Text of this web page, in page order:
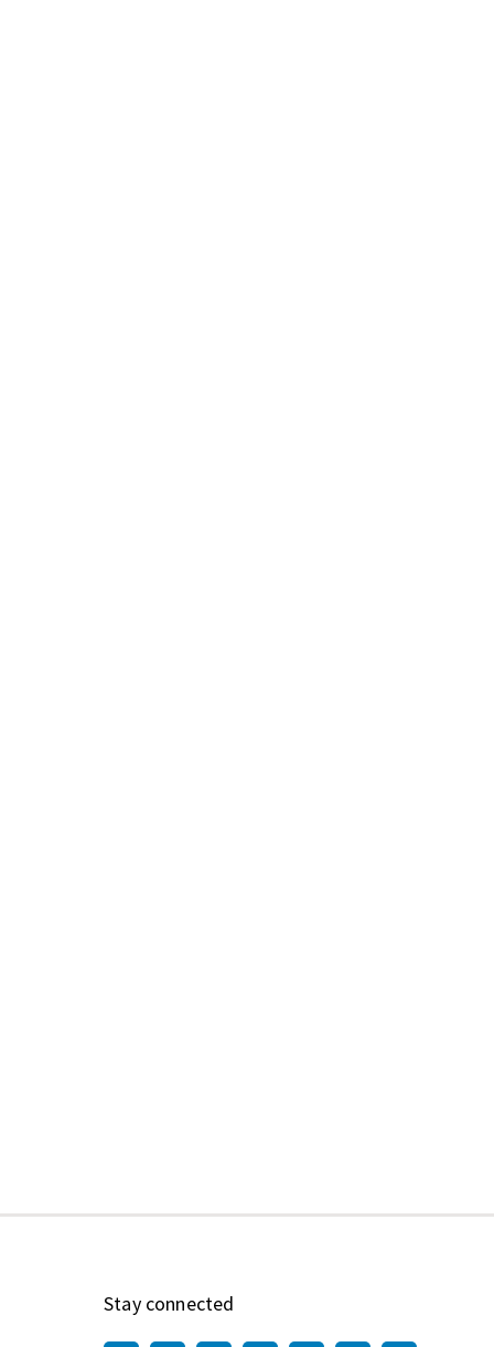
Stay connected